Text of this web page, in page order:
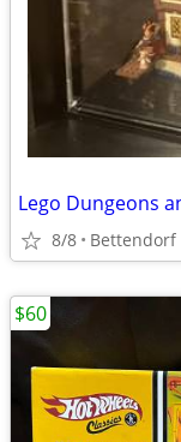
Lego Dungeons
8/8 Bettendorf
$60